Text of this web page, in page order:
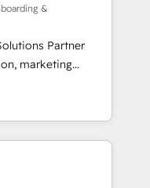
artificielle.
pour l'augmenter.
cette
: des
Ensuite
de la valeur. Et
que la
Act Inside.
&
Partner
marketing
B2B SEO,
and GEO (AI
Content Hub and
technology,
and